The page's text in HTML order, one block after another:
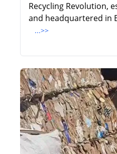
Recycling Revolution,
and headquartered in
...>>